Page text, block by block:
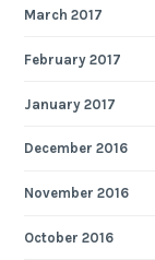
March 2017
February 2017
January 2017
December 2016
November 2016
October 2016